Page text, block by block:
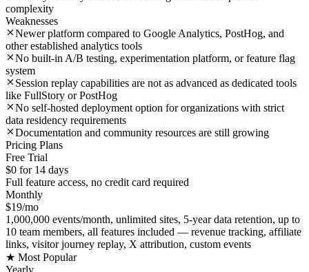
complexity
Weaknesses
Newer platform compared to Google Analytics, PostHog, and
other established analytics tools
No built-in A/B testing, experimentation platform, or feature flag
system
Session replay capabilities are not as advanced as dedicated tools
like FullStory or PostHog
No self-hosted deployment option for organizations with strict
data residency requirements
Documentation and community resources are still growing
Pricing Plans
Free Trial
$0 for 14 days
Full feature access, no credit card required
Monthly
$19/mo
1,000,000 events/month, unlimited sites, 5-year data retention, up to
10 team members, all features included — revenue tracking, affiliate
links, visitor journey replay, X attribution, custom events
★ Most Popular
Yearly